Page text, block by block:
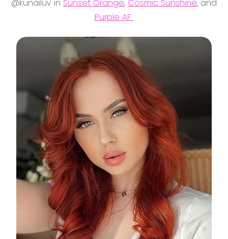
@kunailuv in Sunset Orange, Cosmic Sunshine, and
Purple AF